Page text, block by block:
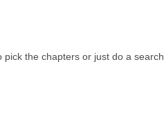
pick the chapters or just do a search.